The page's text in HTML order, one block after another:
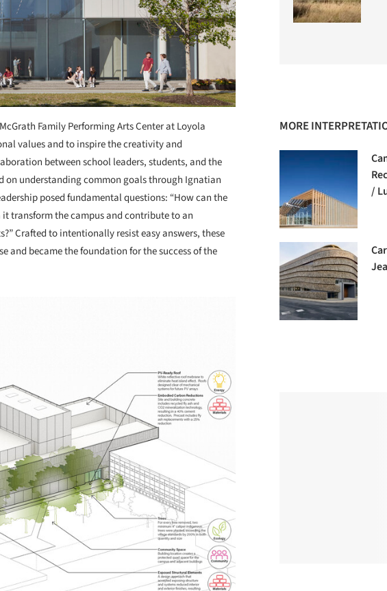
Family Performing Arts Center at Loyola
values and to inspire the creativity and
between school leaders, students, and the
understanding common goals through Ignatian
posed fundamental questions: “How can the
transform the campus and contribute to an
Crafted to intentionally resist easy answers, these
and became the foundation for the success of the
MORE
/